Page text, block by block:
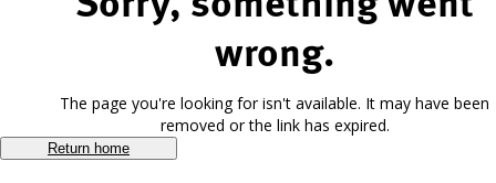
wrong.
The page you're looking for isn't available. It may have been
removed or the link has expired.
Return home